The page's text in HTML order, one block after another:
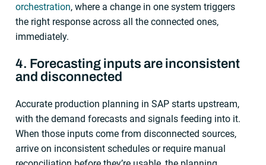
orchestration, where a change in one system triggers
the right response across all the connected ones,
immediately.
4. Forecasting inputs are inconsistent
and disconnected
Accurate production planning in SAP starts upstream,
with the demand forecasts and signals feeding into it.
When those inputs come from disconnected sources,
arrive on inconsistent schedules or require manual